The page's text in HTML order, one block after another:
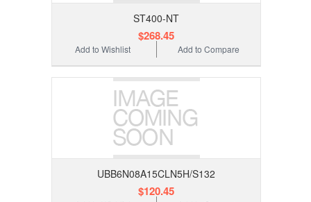
ST400-NT
$268.45
Add to Compare
Add to Wishlist
UBB6N08A15CLN5H/S132
$120.45